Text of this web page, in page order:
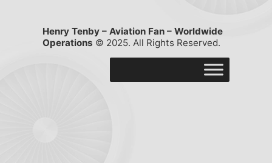
Henry Tenby – Aviation Fan – Worldwide
Operations © 2025. All Rights Reserved.